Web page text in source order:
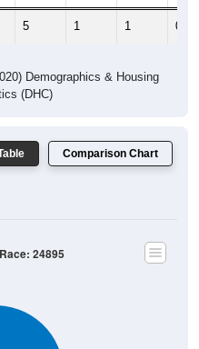
5 1 1 0
Demographics & Housing
(DHC)
Comparison Chart
24895